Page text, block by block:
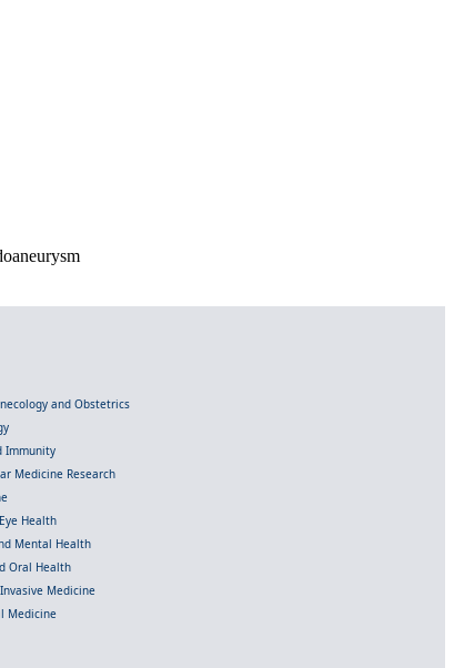
and Obstetrics
Immunity
Medicine Research
Health
Mental Health
Oral Health
Medicine
Medicine